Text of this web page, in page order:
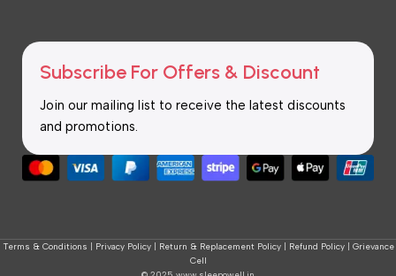
Subscribe For Offers & Discount
Join our mailing list to receive the latest discounts
and promotions.
Terms & Conditions | Privacy Policy| Return & Replacement Policy| Refund Policy| Grievance
Cell